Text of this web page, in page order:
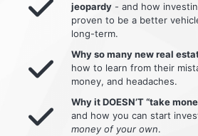
jeopardy - and how
proven to be a better
long-term.
Why so many new real
how to learn from their
money, and headaches.
Why it DOESN’T “take
and how you can start
money of your own.